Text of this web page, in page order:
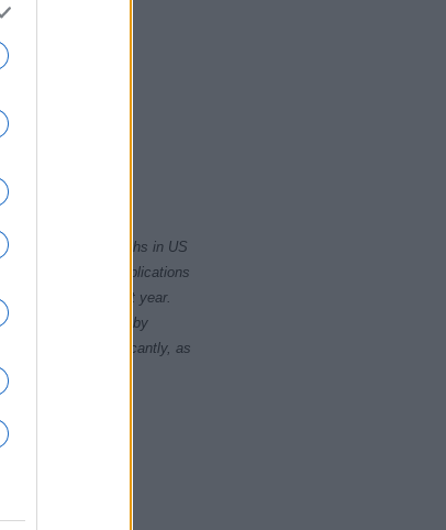
applications for births in US
the record applications
available until next year.
the tie is solved by
may differ significantly, as
privacy.